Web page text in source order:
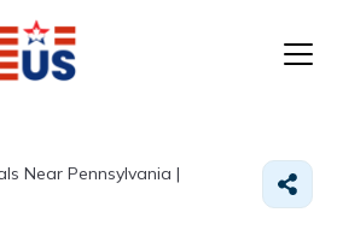
Near Pennsylvania |